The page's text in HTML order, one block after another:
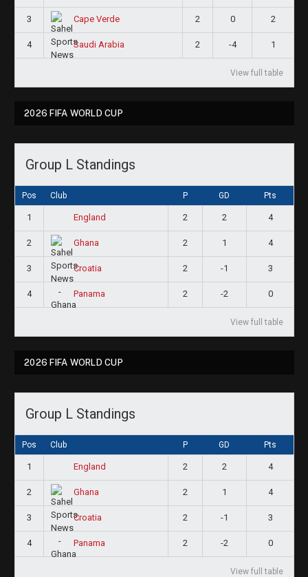
3 Cape Verde 2 0 2
4 Saudi Arabia 2 -4 1
View full table
2026 FIFA WORLD CUP
Group L Standings
Pos Club P GD Pts
1 England 2 2 4
2 Ghana 2 1 4
3 Croatia 2 -1 3
4 Panama 2 -2 0
View full table
2026 FIFA WORLD CUP
Group L Standings
Pos Club P GD Pts
1 England 2 2 4
2 Ghana 2 1 4
3 Croatia 2 -1 3
4 Panama 2 -2 0
View full table